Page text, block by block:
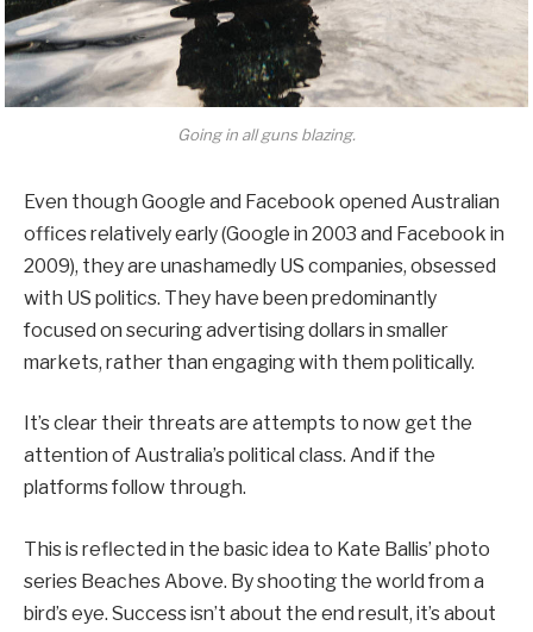
Going in all guns blazing.
Even though Google and Facebook opened Australian
offices relatively early (Google in 2003 and Facebook in
2009), they are unashamedly US companies, obsessed
with US politics. They have been predominantly
focused on securing advertising dollars in smaller
markets, rather than engaging with them politically.
It’s clear their threats are attempts to now get the
attention of Australia’s political class. And if the
platforms follow through.
This is reflected in the basic idea to Kate Ballis’ photo
series Beaches Above. By shooting the world from a
bird’s eye. Success isn’t about the end result, it’s about